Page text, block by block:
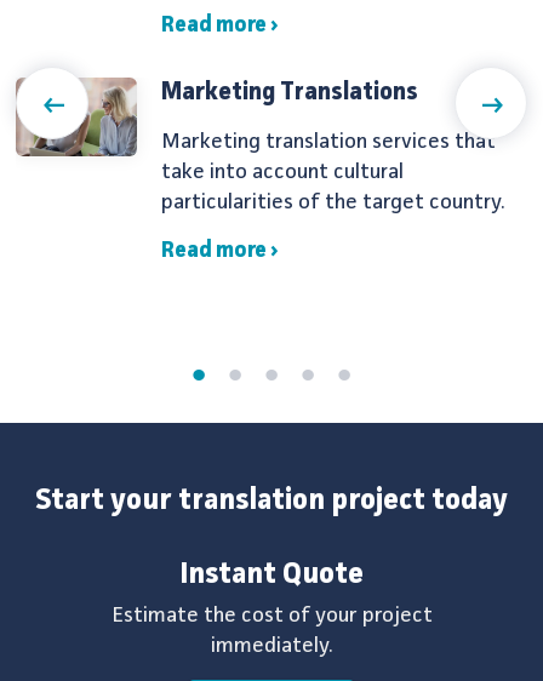
Previous
Read more ›
Marketing Translations
Marketing translation services that
take into account cultural
particularities of the target country.
Read more ›
Next
Start your translation project today
Instant Quote
Estimate the cost of your project
immediately.